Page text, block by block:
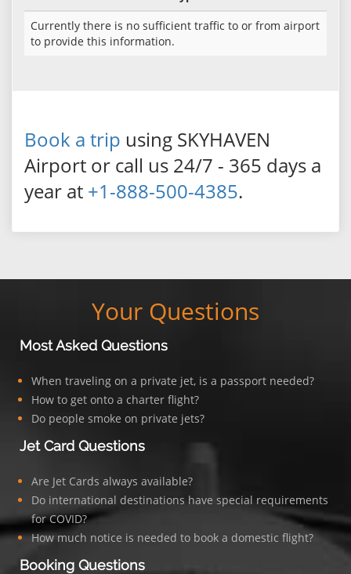
Currently there is no sufficient traffic to or from airport
to provide this information.
Book a trip using SKYHAVEN
Airport or call us 24/7 - 365 days a
year at +1-888-500-4385.
Your Questions
Most Asked Questions
When traveling on a private jet, is a passport needed?
How to get onto a charter flight?
Do people smoke on private jets?
Jet Card Questions
Are Jet Cards always available?
Do international destinations have special requirements
for COVID?
How much notice is needed to book a domestic flight?
Booking Questions